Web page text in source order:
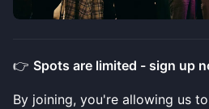
​👉 Spots are limited - sign up
​​By joining, you're allowing us